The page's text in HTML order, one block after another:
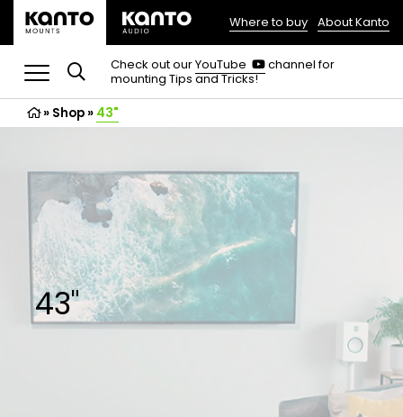
(opens
in
a
new
Where to buy About Kanto
Check out ourYouTube
(opens
in
channel for
mounting Tips and Tricks!
» Shop» 43"
43"